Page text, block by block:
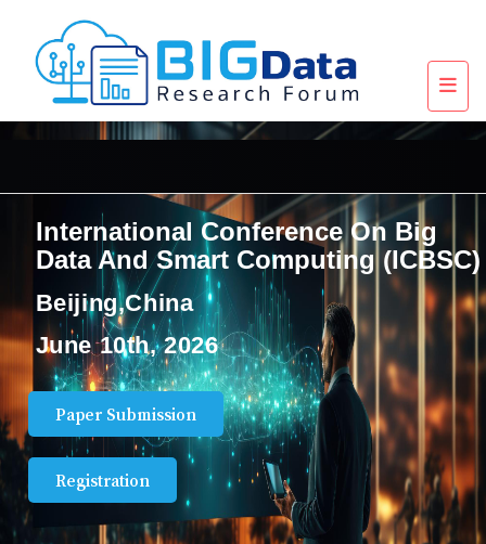
International Conference On Big
Data And Smart Computing (ICBSC)
Beijing,China
June 10th, 2026
Paper Submission
Registration